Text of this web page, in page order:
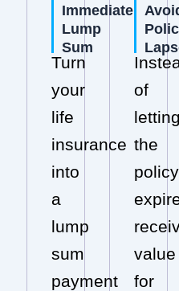
Immediate
Lump
Sum
Turn
your
life
insurance
into
a
lump
sum
payment
of
letting
the
policy
value
for